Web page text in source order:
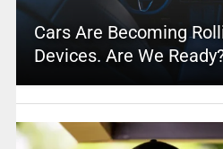
Cars Are Becoming
Devices. Are We